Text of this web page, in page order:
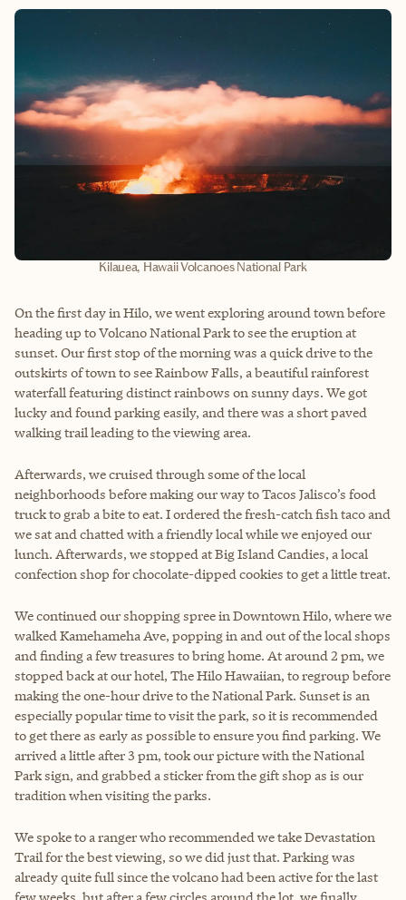
Kilauea, Hawaii Volcanoes National Park
On the first day in Hilo, we went exploring around town before
heading up to Volcano National Park to see the eruption at
sunset. Our first stop of the morning was a quick drive to the
outskirts of town to see Rainbow Falls, a beautiful rainforest
waterfall featuring distinct rainbows on sunny days. We got
lucky and found parking easily, and there was a short paved
walking trail leading to the viewing area.
Afterwards, we cruised through some of the local
neighborhoods before making our way to Tacos Jalisco’s food
truck to grab a bite to eat. I ordered the fresh-catch fish taco and
we sat and chatted with a friendly local while we enjoyed our
lunch. Afterwards, we stopped at Big Island Candies, a local
confection shop for chocolate-dipped cookies to get a little treat.
We continued our shopping spree in Downtown Hilo, where we
walked Kamehameha Ave, popping in and out of the local shops
and finding a few treasures to bring home. At around 2 pm, we
stopped back at our hotel, The Hilo Hawaiian, to regroup before
making the one-hour drive to the National Park. Sunset is an
especially popular time to visit the park, so it is recommended
to get there as early as possible to ensure you find parking. We
arrived a little after 3 pm, took our picture with the National
Park sign, and grabbed a sticker from the gift shop as is our
tradition when visiting the parks.
We spoke to a ranger who recommended we take Devastation
Trail for the best viewing, so we did just that. Parking was
already quite full since the volcano had been active for the last